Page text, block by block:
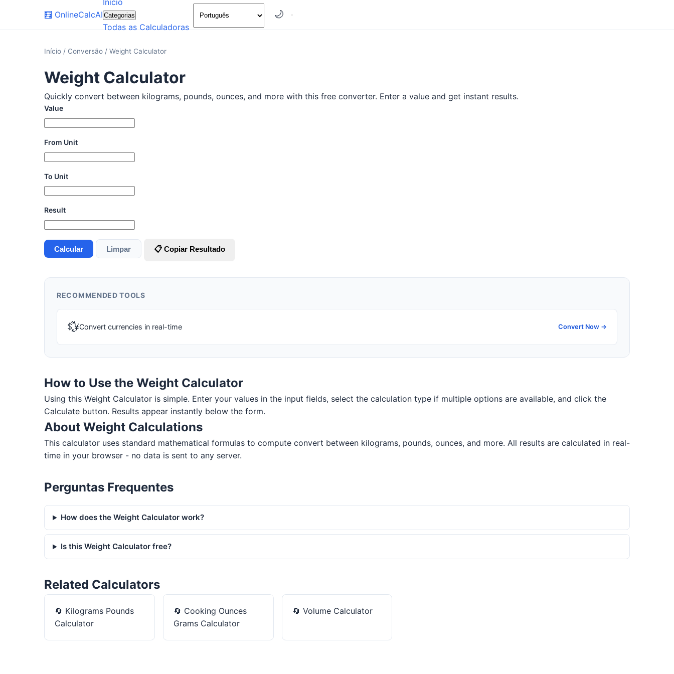
🧮 OnlineCalcAI
Início
Categorias
Todas as Calculadoras
🌙
Início / Conversão / Weight Calculator
Weight Calculator
Quickly convert between kilograms, pounds, ounces, and more with this free converter. Enter a value and get instant results.
Value
From Unit
To Unit
Result
Calcular Limpar 📋 Copiar Resultado
RECOMMENDED TOOLS
💱Convert currencies in real-time Convert Now →
How to Use the Weight Calculator
Using this Weight Calculator is simple. Enter your values in the input fields, select the calculation type if multiple options are available, and click the
Calculate button. Results appear instantly below the form.
About Weight Calculations
This calculator uses standard mathematical formulas to compute convert between kilograms, pounds, ounces, and more. All results are calculated in real-
time in your browser - no data is sent to any server.
Perguntas Frequentes
How does the Weight Calculator work?
Is this Weight Calculator free?
Related Calculators
🔄 Kilograms Pounds
Calculator
🔄 Cooking Ounces
Grams Calculator
🔄 Volume Calculator